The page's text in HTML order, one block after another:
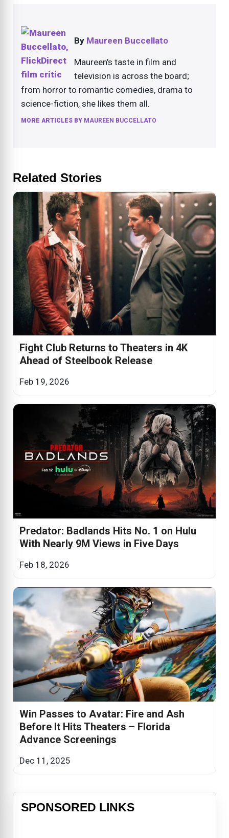
By Maureen Buccellato
Maureen's taste in film and
television is across the board;
from horror to romantic comedies, drama to
science-fiction, she likes them all.
MORE ARTICLES BY MAUREEN BUCCELLATO
Related Stories
Fight Club Returns to Theaters in 4K
Ahead of Steelbook Release
Feb 19, 2026
Predator: Badlands Hits No. 1 on Hulu
With Nearly 9M Views in Five Days
Feb 18, 2026
Win Passes to Avatar: Fire and Ash
Before It Hits Theaters – Florida
Advance Screenings
Dec 11, 2025
SPONSORED LINKS